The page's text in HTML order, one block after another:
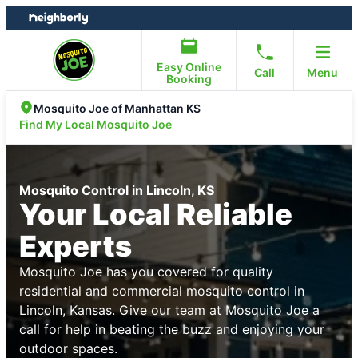
Skip
to
Skip
to
Easy Online
Booking
Call Menu
Mosquito Joe of Manhattan KS
Find My Local Mosquito Joe
Mosquito Control in Lincoln, KS
Your Local Reliable
Experts
Mosquito Joe has you covered for quality
residential and commercial mosquito control in
Lincoln, Kansas. Give our team at Mosquito Joe a
call for help in beating the buzz and enjoying your
outdoor spaces.